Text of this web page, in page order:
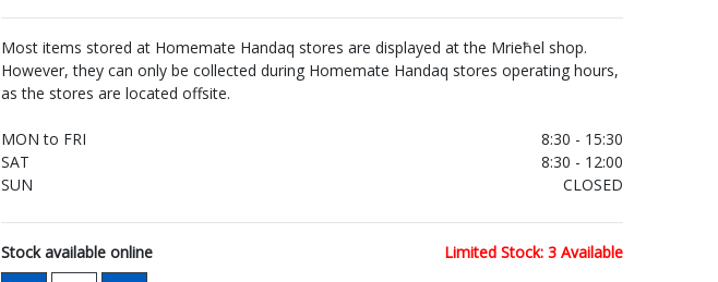
Most items stored at Homemate Handaq stores are displayed at the Mrieħel shop.
However, they can only be collected during Homemate Handaq stores operating hours,
as the stores are located offsite.
MON to FRI
8:30 - 15:30
SAT
8:30 - 12:00
SUN
CLOSED
Stock available online Limited Stock: 3 Available